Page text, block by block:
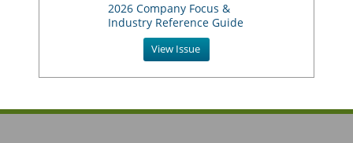
2026 Company Focus &
Industry Reference Guide
View Issue